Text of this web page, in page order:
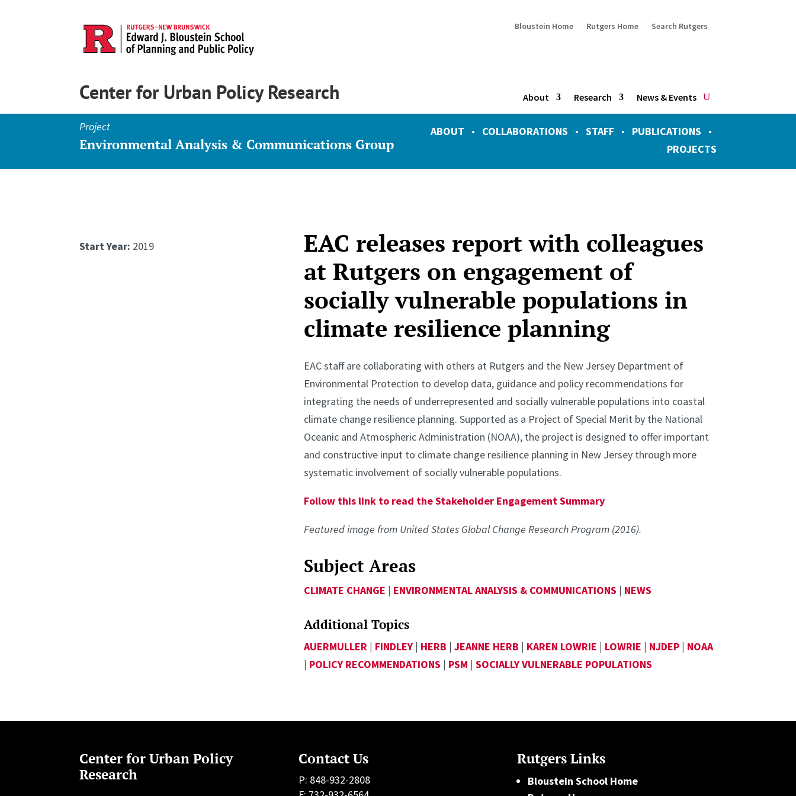
Bloustein Home Rutgers Home Search Rutgers
Center for Urban Policy Research About Research News & Events
Project
Environmental Analysis & Communications Group
ABOUT • COLLABORATIONS • STAFF• PUBLICATIONS •
PROJECTS
Start Year: 2019
EAC releases report with colleagues
at Rutgers on engagement of
socially vulnerable populations in
climate resilience planning
EAC staff are collaborating with others at Rutgers and the New Jersey Department of
Environmental Protection to develop data, guidance and policy recommendations for
integrating the needs of underrepresented and socially vulnerable populations into coastal
climate change resilience planning. Supported as a Project of Special Merit by the National
Oceanic and Atmospheric Administration (NOAA), the project is designed to offer important
and constructive input to climate change resilience planning in New Jersey through more
systematic involvement of socially vulnerable populations.
Follow this link to read the Stakeholder Engagement Summary
Featured image from United States Global Change Research Program (2016).
Subject Areas
CLIMATE CHANGE | ENVIRONMENTAL ANALYSIS & COMMUNICATIONS | NEWS
Additional Topics
AUERMULLER | FINDLEY| HERB | JEANNE HERB | KAREN LOWRIE | LOWRIE | NJDEP| NOAA
| POLICY RECOMMENDATIONS | PSM | SOCIALLY VULNERABLE POPULATIONS
Center for Urban Policy
Research
Contact Us
P: 848-932-2808
Rutgers Links
Bloustein School Home